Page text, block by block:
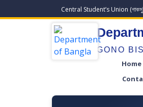
Central Student’s Union
GONO
Home